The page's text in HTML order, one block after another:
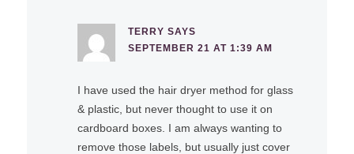
TERRY SAYS
SEPTEMBER 21 AT 1:39 AM
I have used the hair dryer method for glass
& plastic, but never thought to use it on
cardboard boxes. I am always wanting to
remove those labels, but usually just cover